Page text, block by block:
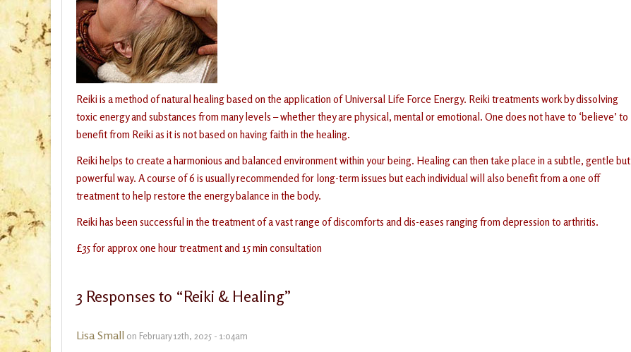
Reiki is a method of natural healing based on the application of Universal Life Force Energy. Reiki treatments work by dissolving
toxic energy and substances from many levels – whether they are physical, mental or emotional. One does not have to ‘believe’ to
benefit from Reiki as it is not based on having faith in the healing.
Reiki helps to create a harmonious and balanced environment within your being. Healing can then take place in a subtle, gentle but
powerful way. A course of 6 is usually recommended for long-term issues but each individual will also benefit from a one off
treatment to help restore the energy balance in the body.
Reiki has been successful in the treatment of a vast range of discomforts and dis-eases ranging from depression to arthritis.
£35 for approx one hour treatment and 15 min consultation
3 Responses to “Reiki & Healing”
Lisa Small on February 12th, 2025 - 1:04am